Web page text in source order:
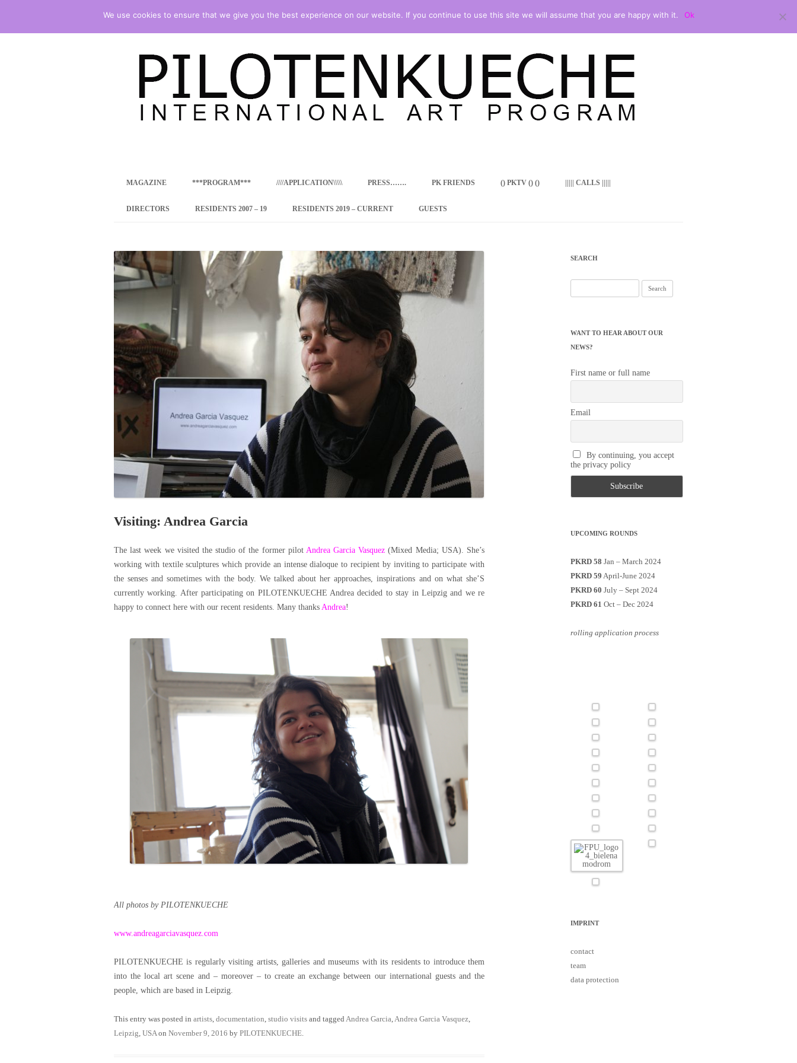
content
MAGAZINE ***PROGRAM***
CONCEPT
INTERNATIONAL RESIDENCE
PROGRAM – LEIPZIG
INTERNATIONAL RESIDENCE
PROGRAM – ZEITZ
PKRD 51 SPECIAL PROGRAM –
SUPPORT FOR ARTISTS FROM
UKRAINE, BELARUS, RUSSIA
LOCAL PARTICIPANTS
INTERNATIONAL INTERNSHIP
EMERGING CURATOR
PROGRAM
REMOTE CULTURE JOURNALISM
////APPLICATION\\\\\ PRESS……. PK FRIENDS () PKTV () () ||||| CALLS |||||
DIRECTORS RESIDENTS 2007 – 19 RESIDENTS 2019 – CURRENT GUESTS
Visiting: Andrea Garcia
The last week we visited the studio of the former pilot Andrea Garcia Vasquez (Mixed Media; USA). She’s
working with textile sculptures which provide an intense dialoque to recipient by inviting to participate with
the senses and sometimes with the body. We talked about her approaches, inspirations and on what she’S
currently working. After participating on PILOTENKUECHE Andrea decided to stay in Leipzig and we re
happy to connect here with our recent residents. Many thanks Andrea!
All photos by PILOTENKUECHE
www.andreagarciavasquez.com
PILOTENKUECHE is regularly visiting artists, galleries and museums with its residents to introduce them
into the local art scene and – moreover – to create an exchange between our international guests and the
people, which are based in Leipzig.
This entry was posted in artists, documentation, studio visits and tagged Andrea Garcia,Andrea Garcia Vasquez,
Leipzig, USAon November 9, 2016 by PILOTENKUECHE.
SEARCH
for:
WANT TO HEAR ABOUT OUR
NEWS?
First name or full name
Email
By continuing, you accept
the privacy policy
UPCOMING ROUNDS
PKRD 58 Jan – March 2024
PKRD 59 April-June 2024
PKRD 60 July – Sept 2024
PKRD 61 Oct – Dec 2024
rolling application process
IMPRINT
contact
team
data protection
We use cookies to ensure that we give you the best experience on our website. If you continue to use this site we will assume that you are happy with it. Ok